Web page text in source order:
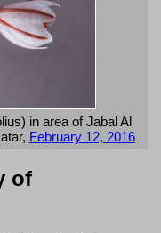
in area of Jabal Al
February 12, 2016
of